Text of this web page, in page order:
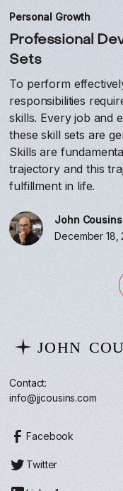
Personal Growth
Professional
Sets
To perform
responsibilities
skills. Every job and
these skill sets are
Skills are
trajectory and this
fulfillment in life.
John Cousins
December 18,
Contact:
info@jjcousins.com
Facebook
Twitter